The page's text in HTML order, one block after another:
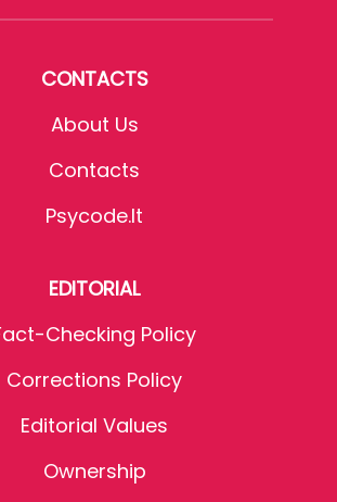
CONTACTS
About Us
Contacts
Psycode.it
EDITORIAL
Checking Policy
Corrections Policy
Editorial Values
Ownership